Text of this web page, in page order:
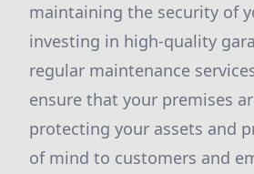
maintaining the security of
investing in high-quality
regular maintenance
ensure that your premises
protecting your assets and
of mind to customers and